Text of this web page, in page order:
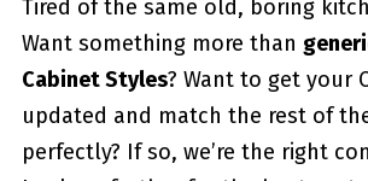
Tired of the same old, boring
Want something more than
Cabinet Styles? Want to get your
updated and match the rest of
perfectly? If so, we’re the right